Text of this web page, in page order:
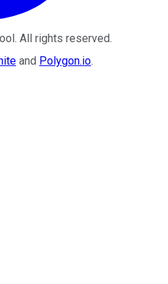
. All rights reserved.
and Polygon.io.